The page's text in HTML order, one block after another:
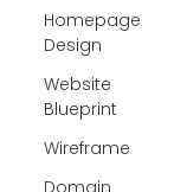
Homepage
Design
Website
Blueprint
Wireframe
Domain